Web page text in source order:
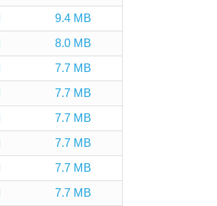
9.4 MB
8.0 MB
7.7 MB
7.7 MB
7.7 MB
7.7 MB
7.7 MB
7.7 MB